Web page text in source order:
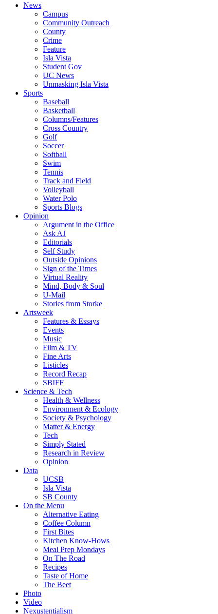
News
Campus
Community Outreach
County
Crime
Feature
Isla Vista
Student Gov
UC News
Unmasking Isla Vista
Sports
Baseball
Basketball
Columns/Features
Cross Country
Golf
Soccer
Softball
Swim
Tennis
Track and Field
Volleyball
Water Polo
Sports Blogs
Opinion
Argument in the Office
Ask AJ
Editorials
Self Study
Outside Opinions
Sign of the Times
Virtual Reality
Mind, Body & Soul
U-Mail
Stories from Storke
Artsweek
Features & Essays
Events
Music
Film & TV
Fine Arts
Listicles
Record Recap
SBIFF
Science & Tech
Health & Wellness
Environment & Ecology
Society & Psychology
Matter & Energy
Tech
Simply Stated
Research in Review
Opinion
Data
UCSB
Isla Vista
SB County
On the Menu
Alternative Eating
Coffee Column
First Bites
Kitchen Know-Hows
Meal Prep Mondays
On The Road
Recipes
Taste of Home
The Beet
Photo
Video
Nexustentialism